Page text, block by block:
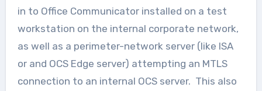
in to Office Communicator installed on a test
workstation on the internal corporate network,
as well as a perimeter-network server (like ISA
or and OCS Edge server) attempting an MTLS
connection to an internal OCS server. This also